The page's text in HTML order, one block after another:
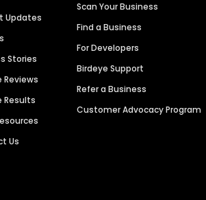
Updates
Stories
Reviews
Results
Us
Scan Your Business
Find a Business
For Developers
Birdeye Support
Refer a Business
Customer Advocacy Program